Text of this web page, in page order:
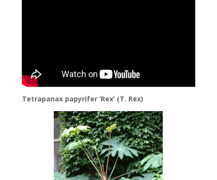
Tetrapanax papyrifer ‘Rex’ (T. Rex)